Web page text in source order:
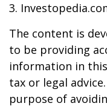
3.
The content is
to be providing
information in
tax or legal
purpose of